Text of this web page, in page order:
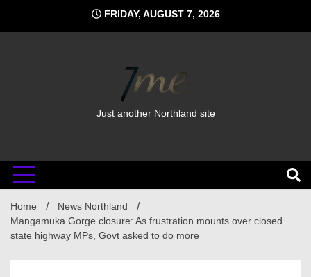
content
FRIDAY, AUGUST 7, 2026
Just another Northland site
Home
News Northland
Mangamuka Gorge closure: As frustration mounts over closed
state highway MPs, Govt asked to do more